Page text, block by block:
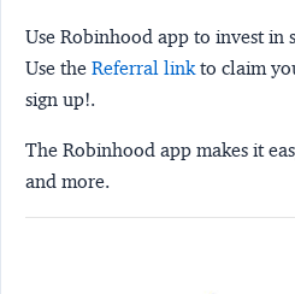
Use Robinhood app to invest in
Use the Referral linkto claim
sign up!.
The Robinhood app makes it
and more.